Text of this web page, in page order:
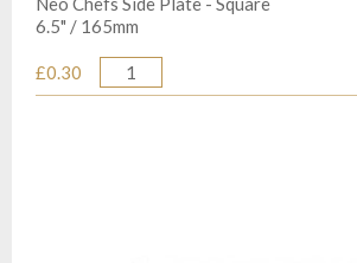
6.5" / 165mm
£0.30
Quantity